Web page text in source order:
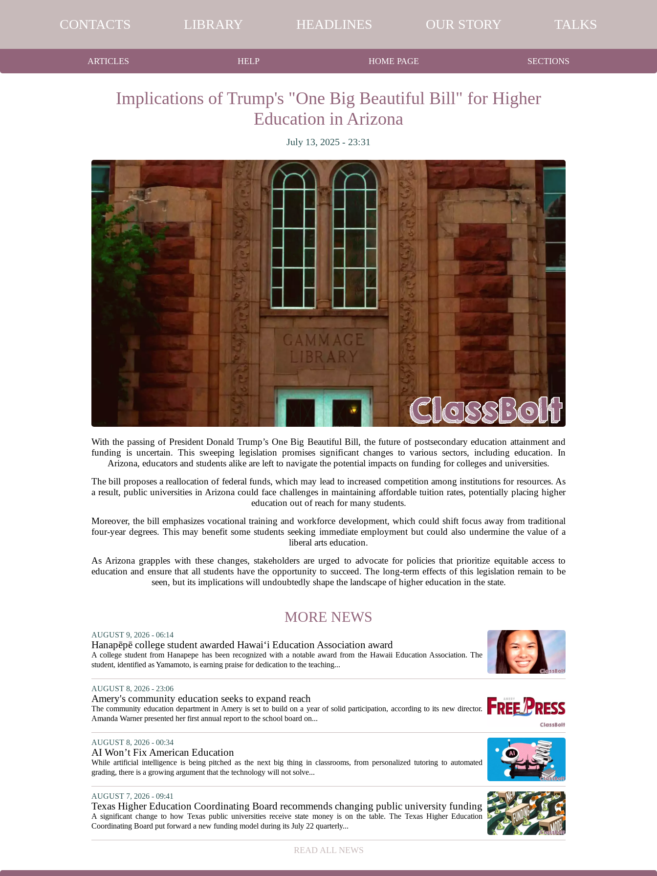
CONTACTS LIBRARY HEADLINES OUR STORY TALKS
ARTICLES HELP HOME PAGE SECTIONS
Implications of Trump's "One Big Beautiful Bill" for Higher
Education in Arizona
July 13, 2025 - 23:31
With the passing of President Donald Trump’s One Big Beautiful Bill, the future of postsecondary education attainment and
funding is uncertain. This sweeping legislation promises significant changes to various sectors, including education. In
Arizona, educators and students alike are left to navigate the potential impacts on funding for colleges and universities.
The bill proposes a reallocation of federal funds, which may lead to increased competition among institutions for resources. As
a result, public universities in Arizona could face challenges in maintaining affordable tuition rates, potentially placing higher
education out of reach for many students.
Moreover, the bill emphasizes vocational training and workforce development, which could shift focus away from traditional
four-year degrees. This may benefit some students seeking immediate employment but could also undermine the value of a
liberal arts education.
As Arizona grapples with these changes, stakeholders are urged to advocate for policies that prioritize equitable access to
education and ensure that all students have the opportunity to succeed. The long-term effects of this legislation remain to be
seen, but its implications will undoubtedly shape the landscape of higher education in the state.
MORE NEWS
AUGUST 9, 2026 - 06:14
Hanapēpē college student awarded Hawai‘i Education Association award
A college student from Hanapepe has been recognized with a notable award from the Hawaii Education Association. The
student, identified as Yamamoto, is earning praise for dedication to the teaching...
AUGUST 8, 2026 - 23:06
Amery's community education seeks to expand reach
The community education department in Amery is set to build on a year of solid participation, according to its new director.
Amanda Warner presented her first annual report to the school board on...
AUGUST 8, 2026 - 00:34
AI Won’t Fix American Education
While artificial intelligence is being pitched as the next big thing in classrooms, from personalized tutoring to automated
grading, there is a growing argument that the technology will not solve...
AUGUST 7, 2026 - 09:41
Texas Higher Education Coordinating Board recommends changing public university funding
system to focus on student success metrics
A significant change to how Texas public universities receive state money is on the table. The Texas Higher Education
Coordinating Board put forward a new funding model during its July 22 quarterly...
READ ALL NEWS